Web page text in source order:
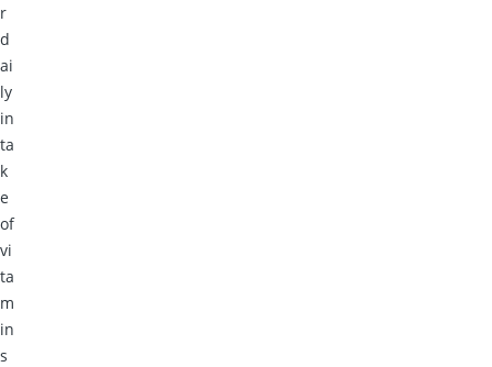
r
d
ai
ly
in
ta
k
e
of
vi
ta
m
in
s